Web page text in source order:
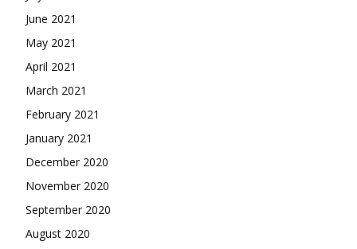
June 2021
May 2021
April 2021
March 2021
February 2021
January 2021
December 2020
November 2020
September 2020
August 2020